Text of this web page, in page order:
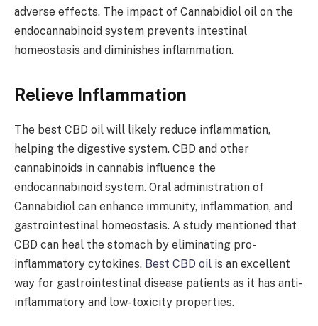
adverse effects. The impact of Cannabidiol oil on the
endocannabinoid system prevents intestinal
homeostasis and diminishes inflammation.
Relieve Inflammation
The best CBD oil will likely reduce inflammation,
helping the digestive system. CBD and other
cannabinoids in cannabis influence the
endocannabinoid system. Oral administration of
Cannabidiol can enhance immunity, inflammation, and
gastrointestinal homeostasis. A study mentioned that
CBD can heal the stomach by eliminating pro-
inflammatory cytokines. Best CBD oil is an excellent
way for gastrointestinal disease patients as it has anti-
inflammatory and low-toxicity properties.